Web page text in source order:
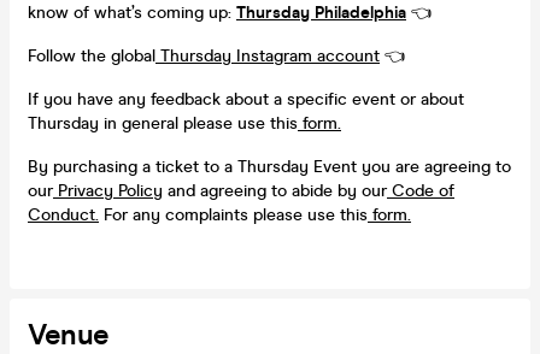
know of what’s coming up: Thursday Philadelphia 👈
Follow the global Thursday Instagram account 👈
If you have any feedback about a specific event or about
Thursday in general please use this form.
By purchasing a ticket to a Thursday Event you are agreeing to
ourPrivacy Policy and agreeing to abide by ourCode of
Conduct. For any complaints please use this form.
Venue